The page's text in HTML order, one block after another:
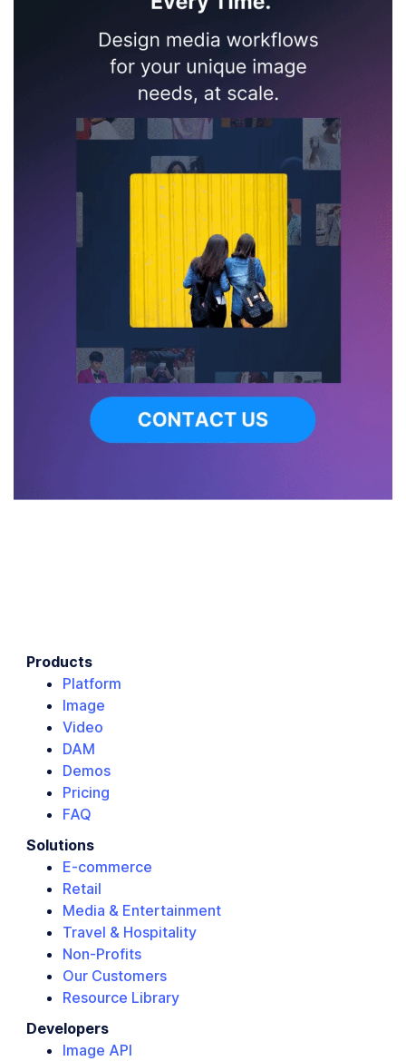
Products
Platform
Image
Video
DAM
Demos
Pricing
FAQ
Solutions
E-commerce
Retail
Media & Entertainment
Travel & Hospitality
Non-Profits
Our Customers
Resource Library
Developers
Image API